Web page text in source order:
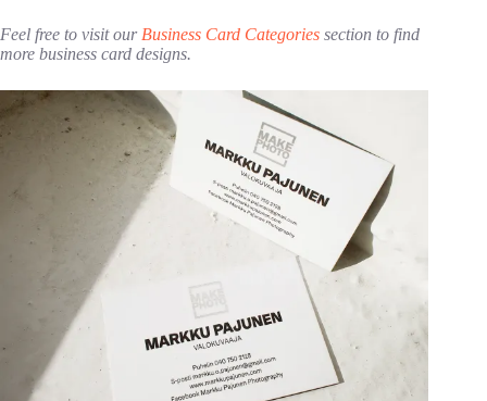
Feel free to visit our Business Card Categories section to find
more business card designs.